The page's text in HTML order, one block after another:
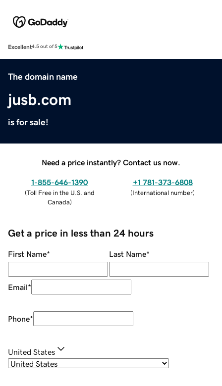
Excellent4.5 out of 5
The domain name
jusb.com
is for sale!
Need a price instantly? Contact us now.
1-855-646-1390
(Toll Free in the U.S. and
Canada)
+1 781-373-6808
(International number)
Get a price in less than 24 hours
First Name* Last Name*
Email*
Phone*
United States